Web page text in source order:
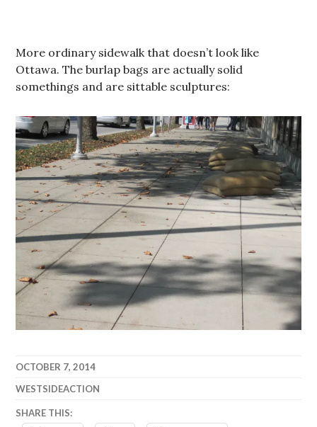
More ordinary sidewalk that doesn’t look like
Ottawa. The burlap bags are actually solid
somethings and are sittable sculptures:
OCTOBER 7, 2014
WESTSIDEACTION
SHARE THIS: